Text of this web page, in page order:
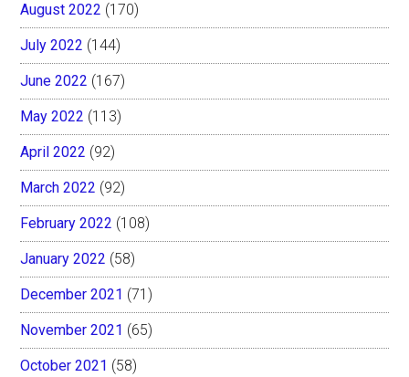
August 2022 (170)
July 2022 (144)
June 2022 (167)
May 2022 (113)
April 2022 (92)
March 2022 (92)
February 2022 (108)
January 2022 (58)
December 2021 (71)
November 2021 (65)
October 2021 (58)